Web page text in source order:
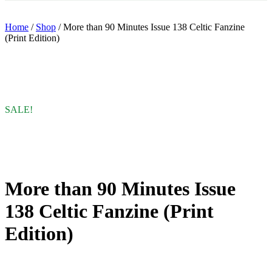
Home / Shop /More than 90 Minutes Issue 138 Celtic Fanzine
(Print Edition)
SALE!
More than 90 Minutes Issue
138 Celtic Fanzine (Print
Edition)